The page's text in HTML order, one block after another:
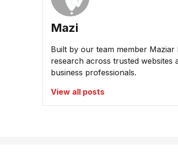
Mazi
Built by our team member Maziar
research across trusted
business professionals.
View all posts